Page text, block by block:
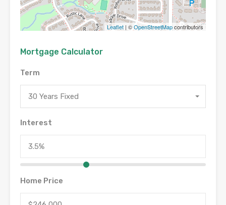
Leaflet | ©OpenStreetMapcontributors
Mortgage Calculator
Term
30 Years Fixed
Interest
Home Price